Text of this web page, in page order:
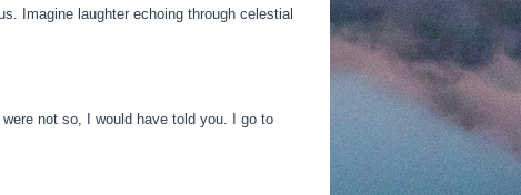
Imagine laughter echoing through celestial
not so, I would have told you. I go to